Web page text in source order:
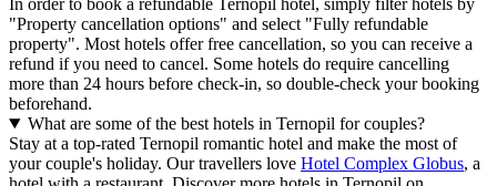
In order to book a refundable Ternopil hotel, simply filter hotels by
"Property cancellation options" and select "Fully refundable
property". Most hotels offer free cancellation, so you can receive a
refund if you need to cancel. Some hotels do require cancelling
more than 24 hours before check-in, so double-check your booking
beforehand.
What are some of the best hotels in Ternopil for couples?
Stay at a top-rated Ternopil romantic hotel and make the most of
your couple's holiday. Our travellers love Hotel Complex Globus, a